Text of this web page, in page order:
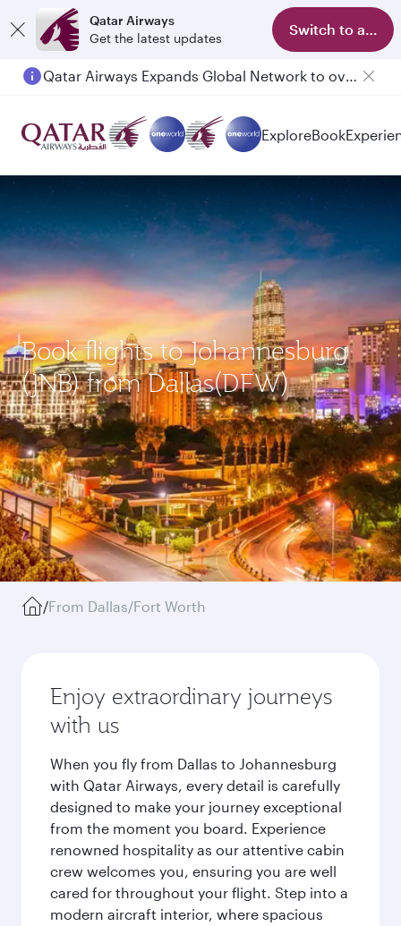
Qatar Airways
Get the latest updates
Switch to app
Qatar Airways Expands Global Network to over 160 Destinations
Passengers flying between Doha and Auckland on QR914 and QR915
ExploreBook
Book flights to Johannesburg
(JNB) from Dallas(DFW)
/From Dallas/Fort Worth
Enjoy extraordinary journeys
with us
When you fly from Dallas to Johannesburg
with Qatar Airways, every detail is carefully
designed to make your journey exceptional
from the moment you board. Experience
renowned hospitality as our attentive cabin
crew welcomes you, ensuring you are well
cared for throughout your flight. Step into a
modern aircraft interior, where spacious